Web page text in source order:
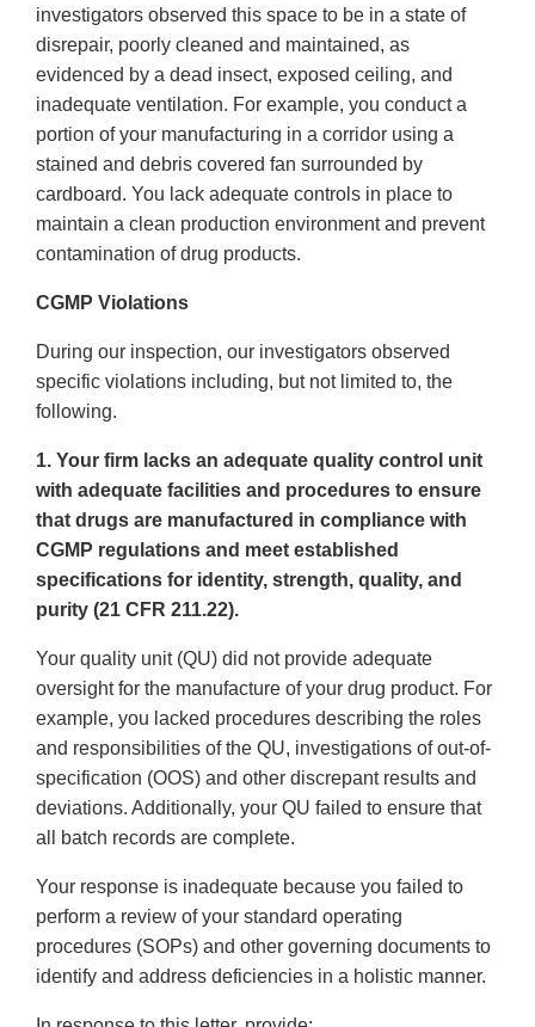
investigators observed this space to be in a state of
disrepair, poorly cleaned and maintained, as
evidenced by a dead insect, exposed ceiling, and
inadequate ventilation. For example, you conduct a
portion of your manufacturing in a corridor using a
stained and debris covered fan surrounded by
cardboard. You lack adequate controls in place to
maintain a clean production environment and prevent
contamination of drug products.
CGMP Violations
During our inspection, our investigators observed
specific violations including, but not limited to, the
following.
1. Your firm lacks an adequate quality control unit
with adequate facilities and procedures to ensure
that drugs are manufactured in compliance with
CGMP regulations and meet established
specifications for identity, strength, quality, and
purity (21 CFR 211.22).
Your quality unit (QU) did not provide adequate
oversight for the manufacture of your drug product. For
example, you lacked procedures describing the roles
and responsibilities of the QU, investigations of out-of-
specification (OOS) and other discrepant results and
deviations. Additionally, your QU failed to ensure that
all batch records are complete.
Your response is inadequate because you failed to
perform a review of your standard operating
procedures (SOPs) and other governing documents to
identify and address deficiencies in a holistic manner.